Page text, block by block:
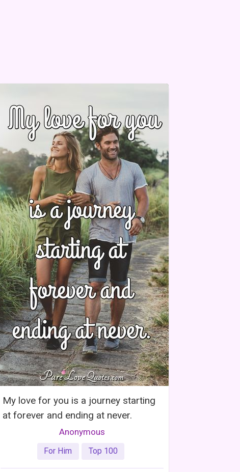
My love for you is a journey starting
at forever and ending at never.
Anonymous
For Him Top 100